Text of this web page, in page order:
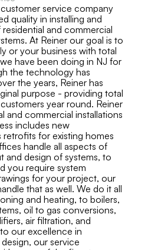
service company
quality in installing and
and commercial
At Reiner our goal is to
or your business with total
have been doing in NJ for
the technology has
the years, Reiner has
purpose - providing total
year round. Reiner
and commercial installations
includes new
for existing homes
handle all aspects of
and design of systems, to
you require system
for your project, our
that as well. We do it all
and heating, to boilers,
oil to gas conversions,
air filtration, and
our excellence in
our service